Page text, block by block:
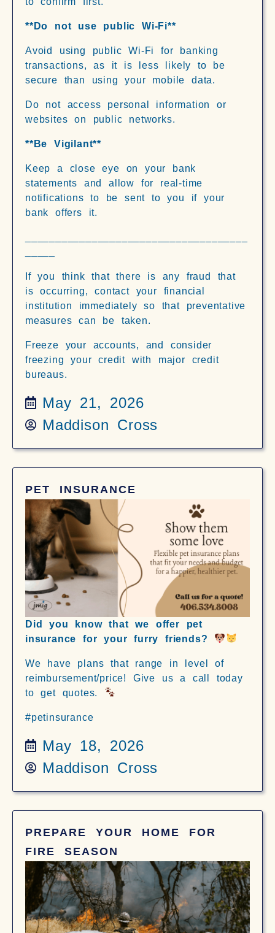
**Do not use public Wi-Fi**
Avoid using public Wi-Fi for banking
transactions, as it is less likely to be
secure than using your mobile data.
Do not access personal information or
websites on public networks.
**Be Vigilant**
Keep a close eye on your bank
statements and allow for real-time
notifications to be sent to you if your
bank offers it.
If you think that there is any fraud that
is occurring, contact your financial
institution immediately so that preventative
measures can be taken.
Freeze your accounts, and consider
freezing your credit with major credit
bureaus.
May 21, 2026
Maddison Cross
PET INSURANCE
Did you know that we offer pet
insurance for your furry friends?
We have plans that range in level of
reimbursement/price! Give us a call today
to get quotes.
#petinsurance
May 18, 2026
Maddison Cross
PREPARE YOUR HOME FOR
FIRE SEASON